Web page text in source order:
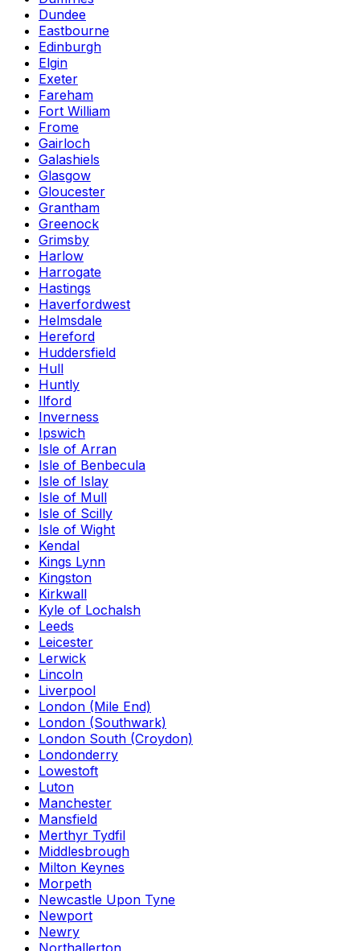
Dundee
Eastbourne
Edinburgh
Elgin
Exeter
Fareham
Fort William
Frome
Gairloch
Galashiels
Glasgow
Gloucester
Grantham
Greenock
Grimsby
Harlow
Harrogate
Hastings
Haverfordwest
Helmsdale
Hereford
Huddersfield
Hull
Huntly
Ilford
Inverness
Ipswich
Isle of Arran
Isle of Benbecula
Isle of Islay
Isle of Mull
Isle of Scilly
Isle of Wight
Kendal
Kings Lynn
Kingston
Kirkwall
Kyle of Lochalsh
Leeds
Leicester
Lerwick
Lincoln
Liverpool
London (Mile End)
London (Southwark)
London South (Croydon)
Londonderry
Lowestoft
Luton
Manchester
Mansfield
Merthyr Tydfil
Middlesbrough
Milton Keynes
Morpeth
Newcastle Upon Tyne
Newport
Newry